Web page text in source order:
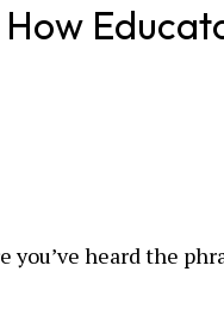
you’ve heard the